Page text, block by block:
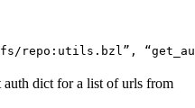
repo:utils.bzl”,
dict for a list of urls from